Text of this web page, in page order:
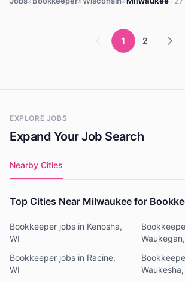
1 2
EXPLORE JOBS
Expand Your Job Search
Nearby Cities
Top Cities Near Milwaukee for
Bookkeeper jobs in Kenosha,
WI
Waukegan,
Bookkeeper jobs in Racine,
WI
Waukesha,